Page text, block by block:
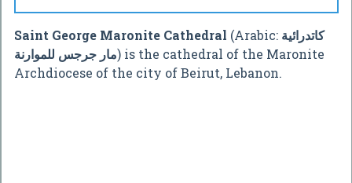
Saint George Maronite Cathedral (Arabic: كاتدرائية
مار جرجس للموارنة‎) is the cathedral of the Maronite
Archdiocese of the city of Beirut, Lebanon.